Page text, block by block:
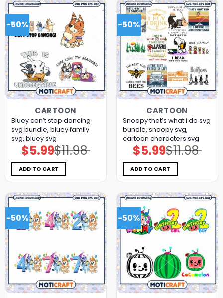
-50%
CARTOON
Bluey can’t stop dancing
svg bundle, bluey family
svg, bluey svg
$11.98
Original
price
was:
$11.98.
$5.99Current
price
is:
$5.99.
ADD TO CART
-50%
CARTOON
Snoopy that’s what i do svg
bundle, snoopy svg,
cartoon characters svg
$11.98
Original
price
was:
$11.98.
$5.99Current
price
is:
$5.99.
ADD TO CART
-50% -50%